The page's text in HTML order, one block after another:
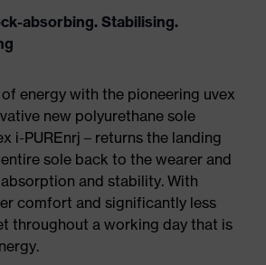
absorbing. Stabilising.
energy with the pioneering uvex
new polyurethane sole
i-PUREnrj – returns the landing
sole back to the wearer and
and stability. With
comfort and significantly less
throughout a working day that is